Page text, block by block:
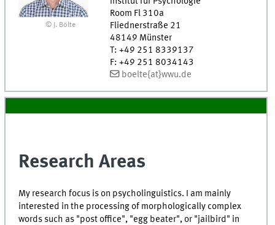
© J. Bölte
Room Fl 310a
Fliednerstraße 21
48149 Münster
T: +49 251 8339137
F: +49 251 8034143
boelte{at}wwu.de
Research Areas
My research focus is on psycholinguistics. I am mainly
interested in the processing of morphologically complex
words such as "post office", "egg beater", or "jailbird" in